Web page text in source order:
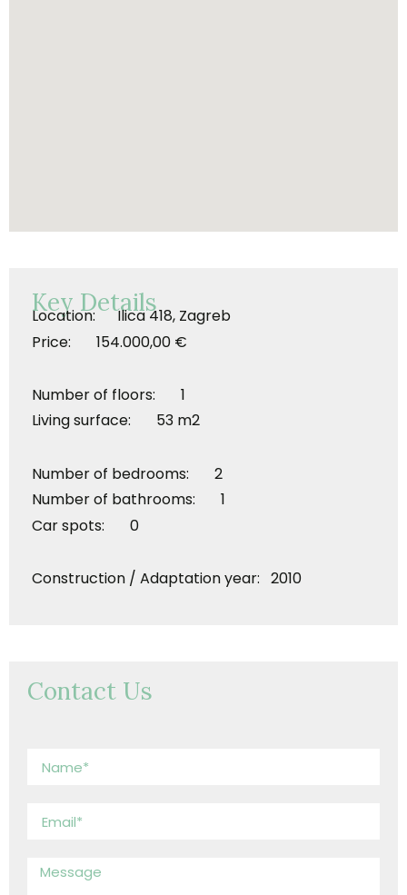
Key Details
Location: Ilica 418, Zagreb
Price: 154.000,00 €
Number of floors: 1
Living surface: 53 m2
Number of bedrooms: 2
Number of bathrooms: 1
Car spots: 0
Construction / Adaptation year: 2010
Contact Us